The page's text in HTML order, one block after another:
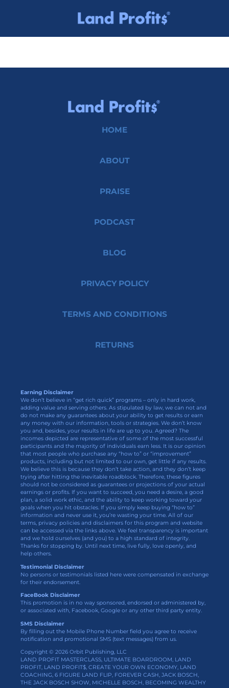
HOME
ABOUT
PRAISE
PODCAST
BLOG
PRIVACY POLICY
TERMS AND CONDITIONS
RETURNS
Earning Disclaimer
We don’t believe in “get rich quick” programs – only in hard work,
adding value and serving others. As stipulated by law, we can not and
do not make any guarantees about your ability to get results or earn
any money with our information, tools or strategies. We don’t know
you and, besides, your results in life are up to you. Agreed? The
incomes depicted are representative of some of the most successful
participants and the majority of individuals earn less. It is our opinion
that most people who purchase any “how to” or “improvement”
products, including but not limited to our own, get little if any results.
We believe this is because they don’t take action, and they don’t keep
trying after hitting the inevitable roadblock. Therefore, these figures
should not be considered as guarantees or projections of your actual
earnings or profits. If you want to succeed, you need a desire, a good
plan, a solid work ethic, and the ability to keep working toward your
goals when you hit obstacles. If you simply keep buying “how to”
information and never use it, you’re wasting your time. All of our
terms, privacy policies and disclaimers for this program and website
can be accessed via the links above. We feel transparency is important
and we hold ourselves (and you) to a high standard of integrity.
Thanks for stopping by. Until next time, live fully, love openly, and
help others.
Testimonial Disclaimer
No persons or testimonials listed here were compensated in exchange
for their endorsement.
FaceBook Disclaimer
This promotion is in no way sponsored, endorsed or administered by,
or associated with, Facebook, Google or any other third party entity.
SMS Disclaimer
By filling out the Mobile Phone Number field you agree to receive
notification and promotional SMS (text messages) from us.
Copyright © 2026 Orbit Publishing, LLC
LAND PROFIT MASTERCLASS, ULTIMATE BOARDROOM, LAND
PROFIT, LAND PROFIT$, CREATE YOUR OWN ECONOMY, LAND
COACHING, 6 FIGURE LAND FLIP, FOREVER CASH, JACK BOSCH,
THE JACK BOSCH SHOW, MICHELLE BOSCH, BECOMING WEALTHY